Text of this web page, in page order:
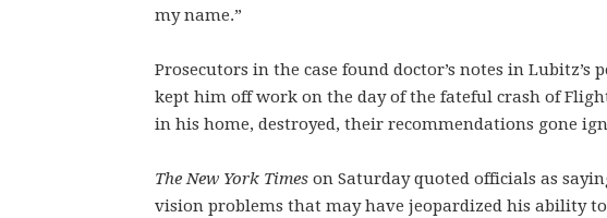
my name.”
Prosecutors in the case found doctor’s notes in
kept him off work on the day of the fateful crash of
in his home, destroyed, their recommendations gone
The New York Times on Saturday quoted officials as
vision problems that may have jeopardized his ability